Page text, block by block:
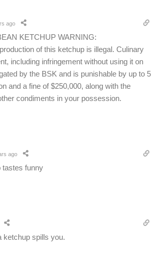
ago
KETCHUP WARNING:
of this ketchup is illegal. Culinary
including infringement without using it on
by the BSK and is punishable by up to 5
and a fine of $250,000, along with the
condiments in your possession.
ago
tastes funny
ketchup spills you.